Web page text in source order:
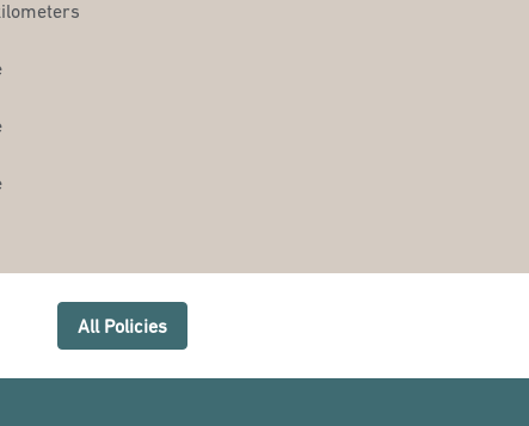
All Policies